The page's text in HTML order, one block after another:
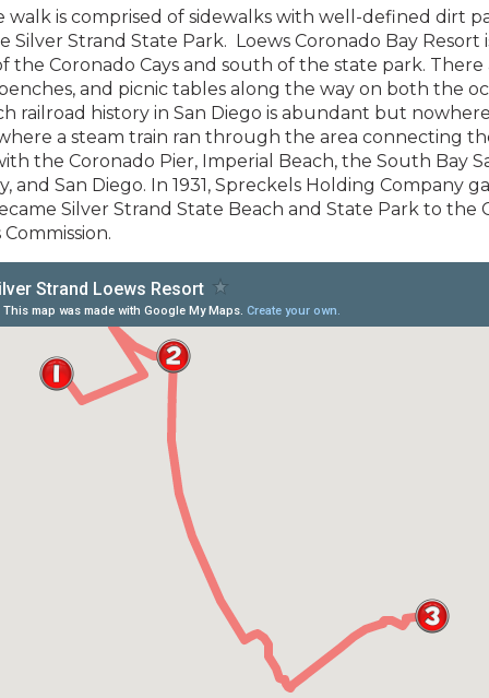
walk is comprised of sidewalks with well-defined dirt
Strand State Park. Loews Coronado Bay Resort
the Coronado Cays and south of the state park. There
and picnic tables along the way on both the
railroad history in San Diego is abundant but
a steam train ran through the area connecting
the Coronado Pier, Imperial Beach, the South Bay
and San Diego. In 1931, Spreckels Holding Company
Silver Strand State Beach and State Park to the